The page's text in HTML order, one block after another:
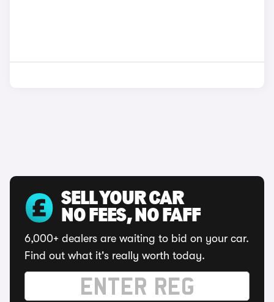
SELL YOUR CAR
NO FEES, NO FAFF
6,000+ dealers are waiting to bid on your car.
Find out what it's really worth today.